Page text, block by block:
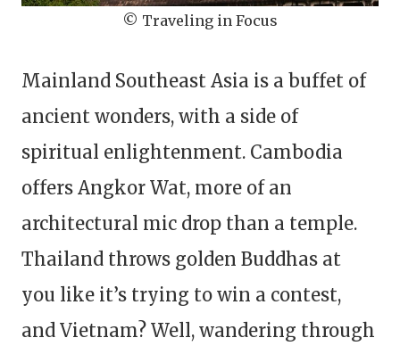
© Traveling in Focus
Mainland Southeast Asia is a buffet of
ancient wonders, with a side of
spiritual enlightenment. Cambodia
offers Angkor Wat, more of an
architectural mic drop than a temple.
Thailand throws golden Buddhas at
you like it’s trying to win a contest,
and Vietnam? Well, wandering through